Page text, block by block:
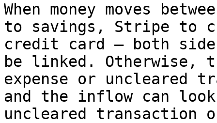
When money moves
to savings, Stripe to
credit card — both
be linked. Otherwise,
expense or uncleared
and the inflow can
uncleared transaction